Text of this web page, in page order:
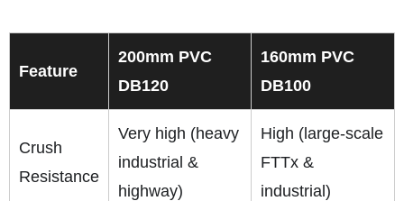
Feature
200mm PVC
DB120
160mm PVC
DB100
Crush
Resistance
Very high (heavy
industrial &
highway)
High (large-scale
FTTx &
industrial)